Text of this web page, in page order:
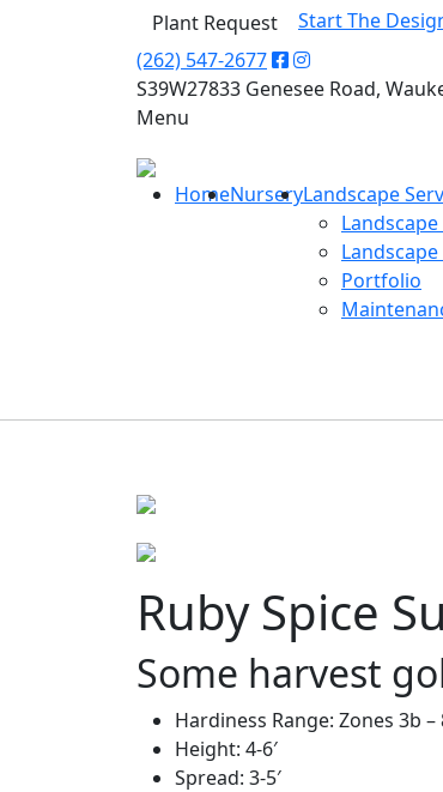
Plant Request
Start The
(262) 547-2677
S39W27833 Genesee Road,
Menu
HomeNurseryLandscape
Portfolio
Ruby Spice
Some harvest
Hardiness Range: Zones 3b –
Height: 4-6′
Spread: 3-5′